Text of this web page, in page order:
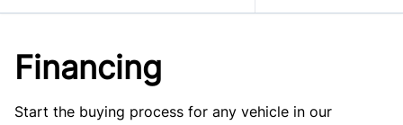
Financing
Start the buying process for any vehicle in our